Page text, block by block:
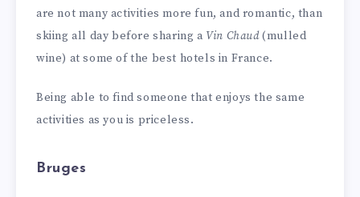
are not many activities more fun, and romantic, than
skiing all day before sharing a Vin Chaud(mulled
wine) at some of the best hotels in France.
Being able to find someone that enjoys the same
activities as you is priceless.
Bruges